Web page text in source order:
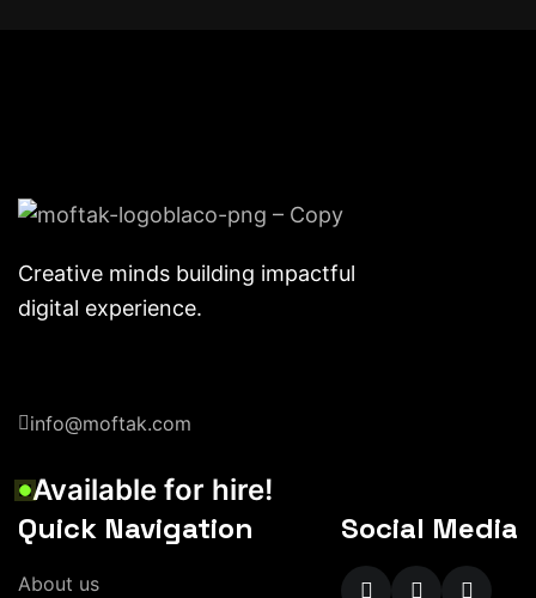
Creative minds building impactful
digital experience.
info@moftak.com
Available for hire!
Quick Navigation
About us
Social Media